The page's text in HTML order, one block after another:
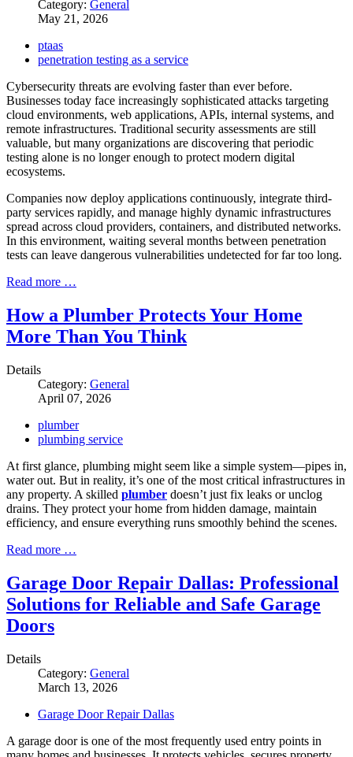
Category: General
May 21, 2026
ptaas
penetration testing as a service
Cybersecurity threats are evolving faster than ever before.
Businesses today face increasingly sophisticated attacks targeting
cloud environments, web applications, APIs, internal systems, and
remote infrastructures. Traditional security assessments are still
valuable, but many organizations are discovering that periodic
testing alone is no longer enough to protect modern digital
ecosystems.
Companies now deploy applications continuously, integrate third-
party services rapidly, and manage highly dynamic infrastructures
spread across cloud providers, containers, and distributed networks.
In this environment, waiting several months between penetration
tests can leave dangerous vulnerabilities undetected for far too long.
Read more …
How a Plumber Protects Your Home
More Than You Think
Details
Category: General
April 07, 2026
plumber
plumbing service
At first glance, plumbing might seem like a simple system—pipes in,
water out. But in reality, it’s one of the most critical infrastructures in
any property. A skilled plumber doesn’t just fix leaks or unclog
drains. They protect your home from hidden damage, maintain
efficiency, and ensure everything runs smoothly behind the scenes.
Read more …
Garage Door Repair Dallas: Professional
Solutions for Reliable and Safe Garage
Doors
Details
Category: General
March 13, 2026
Garage Door Repair Dallas
A garage door is one of the most frequently used entry points in